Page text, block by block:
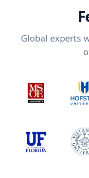
Global experts